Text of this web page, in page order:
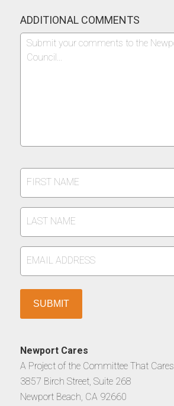
ADDITIONAL COMMENTS
FIRST
*
LAST
*
EMAIL
Newport Cares
A Project of the Committee That Cares
3857 Birch Street, Suite 268
Newport Beach, CA 92660